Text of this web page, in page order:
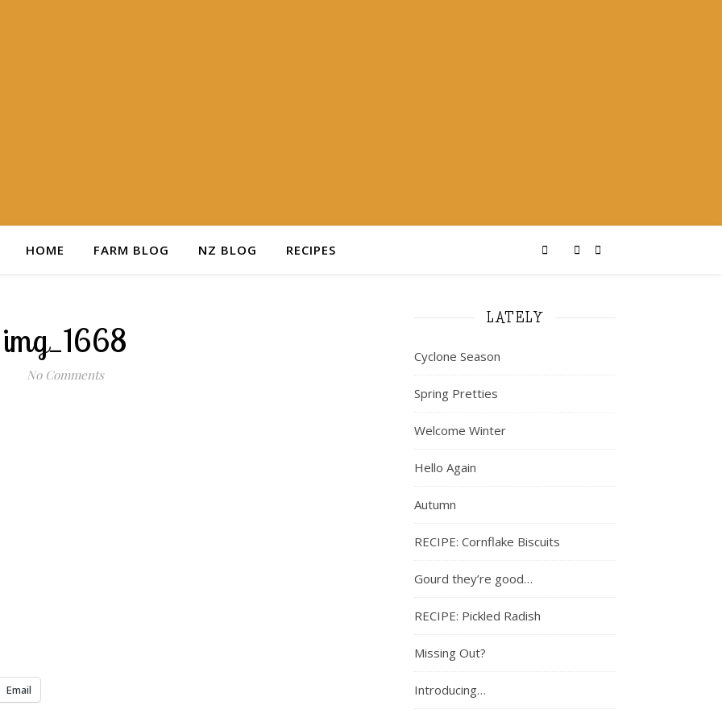
HOME FARM BLOG NZ BLOG RECIPES
img_1668
No Comments
Email
LATELY
Cyclone Season
Spring Pretties
Welcome Winter
Hello Again
Autumn
RECIPE: Cornflake Biscuits
Gourd they’re good…
RECIPE: Pickled Radish
Missing Out?
Introducing…